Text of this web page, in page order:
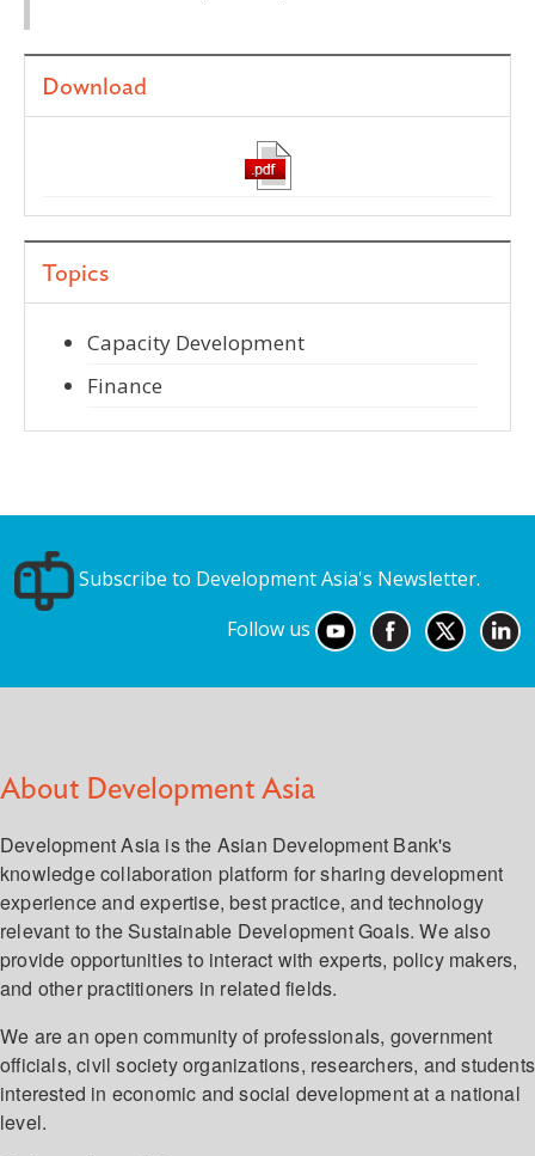
Download
Topics
Capacity Development
Finance
Subscribe to Development Asia's Newsletter.
Follow us
About Development Asia
Development Asia is the Asian Development Bank's
knowledge collaboration platform for sharing development
experience and expertise, best practice, and technology
relevant to the Sustainable Development Goals. We also
provide opportunities to interact with experts, policy makers,
and other practitioners in related fields.
We are an open community of professionals, government
officials, civil society organizations, researchers, and students
interested in economic and social development at a national
level.